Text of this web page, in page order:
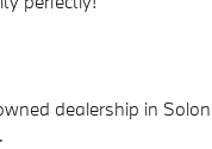
dealership in